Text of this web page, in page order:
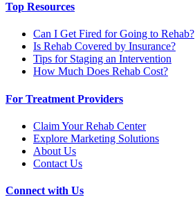
Top Resources
Can I Get Fired for Going to Rehab?
Is Rehab Covered by Insurance?
Tips for Staging an Intervention
How Much Does Rehab Cost?
For Treatment Providers
Claim Your Rehab Center
Explore Marketing Solutions
About Us
Contact Us
Connect with Us